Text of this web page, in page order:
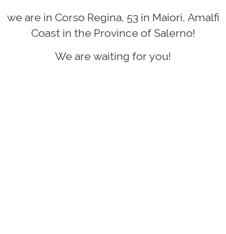
we are in Corso Regina, 53 in Maiori, Amalfi
Coast in the Province of Salerno!
We are waiting for you!